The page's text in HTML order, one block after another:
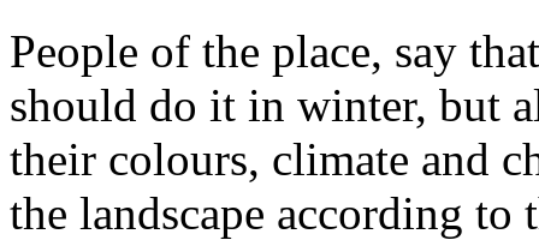
People of the place, say
should do it in winter, but
their colours, climate and
the landscape according to